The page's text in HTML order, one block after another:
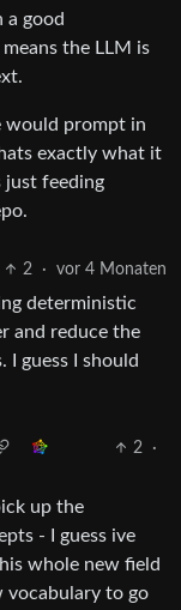
a good
the LLM is
would prompt in
exactly what it
just feeding
2 · vor 4 Monaten
deterministic
and reduce the
guess I should
2
·
up the
- I guess ive
whole new field
vocabulary to go